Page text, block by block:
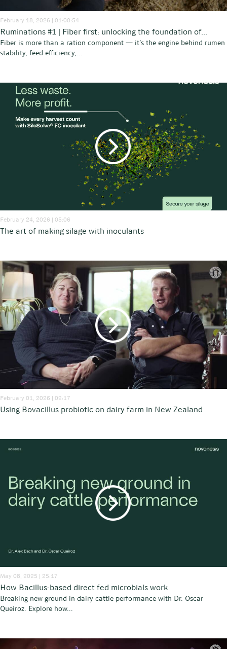
February 18, 2026 | 01:00:54
Ruminations #1 | Fiber first: unlocking the foundation of...
Fiber is more than a ration component — it’s the engine behind rumen
stability, feed efficiency,...
February 24, 2026 | 05:06
The art of making silage with inoculants
February 01, 2026 | 02:17
Using Bovacillus probiotic on dairy farm in New Zealand
May 08, 2025 | 25:17
How Bacillus-based direct fed microbials work
Breaking new ground in dairy cattle performance with Dr. Oscar
Queiroz. Explore how...